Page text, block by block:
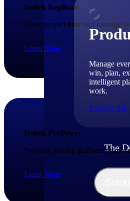
Manage
win, plan,
intelligent
work.
Explore All
The
Deltek Replicon
Track project time and manage
Learn More
Deltek ProPricer
Proposal pricing platform
Learn More